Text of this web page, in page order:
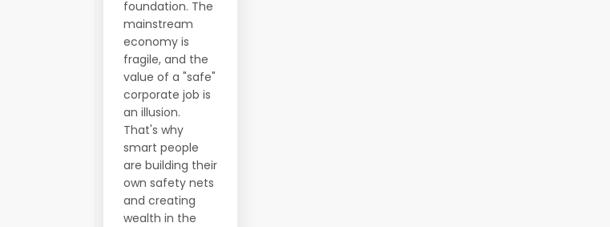
foundation. The
mainstream
economy is
fragile, and the
value of a "safe"
corporate job is
an illusion.
That's why
smart people
are building their
own safety nets
and creating
wealth in the